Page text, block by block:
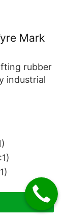
Mark
rubber
industrial